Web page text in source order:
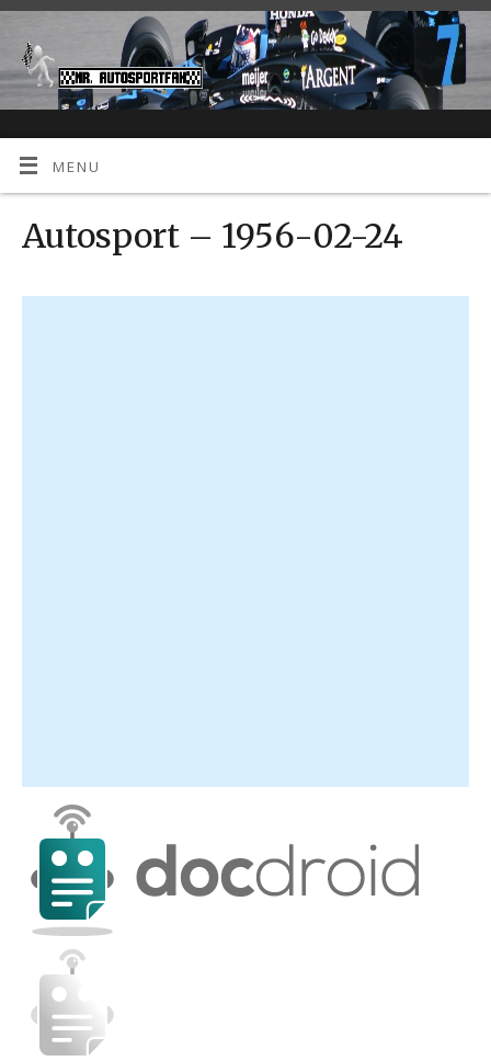
MENU
Autosport – 1956-02-24